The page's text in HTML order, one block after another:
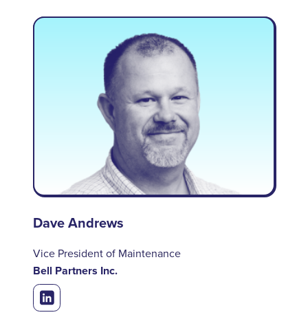
Dave Andrews
Vice President of Maintenance
Bell Partners Inc.